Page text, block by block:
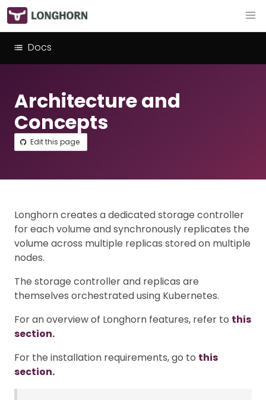
Docs
Architecture and
Concepts
Edit this page
Longhorn creates a dedicated storage controller
for each volume and synchronously replicates the
volume across multiple replicas stored on multiple
nodes.
The storage controller and replicas are
themselves orchestrated using Kubernetes.
For an overview of Longhorn features, refer to this
section.
For the installation requirements, go to this
section.